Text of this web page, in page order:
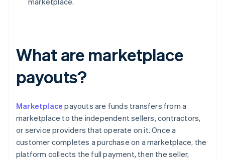
What are marketplace
payouts?
Marketplace payouts are funds transfers from a
marketplace to the independent sellers, contractors,
or service providers that operate on it. Once a
customer completes a purchase on a marketplace, the
platform collects the full payment, then the seller,